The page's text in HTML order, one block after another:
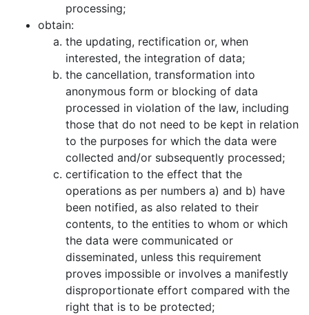
processing;
obtain:
the updating, rectification or, when
interested, the integration of data;
the cancellation, transformation into
anonymous form or blocking of data
processed in violation of the law, including
those that do not need to be kept in relation
to the purposes for which the data were
collected and/or subsequently processed;
certification to the effect that the
operations as per numbers a) and b) have
been notified, as also related to their
contents, to the entities to whom or which
the data were communicated or
disseminated, unless this requirement
proves impossible or involves a manifestly
disproportionate effort compared with the
right that is to be protected;